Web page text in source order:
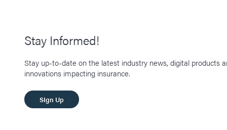
Stay Informed!
Stay up-to-date on the latest industry news, digital products
innovations impacting insurance.
SIgn Up